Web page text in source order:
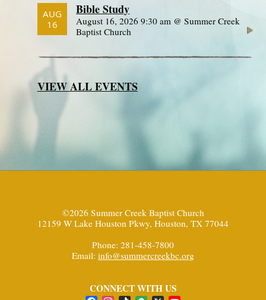
AUG
16
Bible Study
August 16, 2026 9:30 am @ Summer Creek
Baptist Church
VIEW ALL EVENTS
©2026 Summer Creek Baptist Church
12159 W Lake Houston Pkwy, Houston, TX 77044
Phone: 281-458-7800
Email: info@summercreekbc.org
CONNECT WITH US